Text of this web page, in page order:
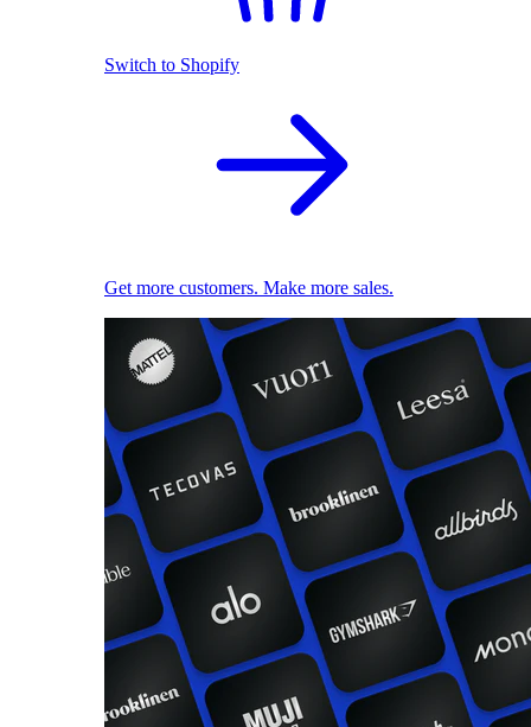
Switch to Shopify
Get more customers. Make more sales.